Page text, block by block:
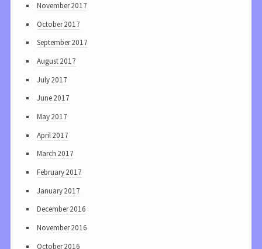
November 2017
October 2017
September 2017
August 2017
July 2017
June 2017
May 2017
April 2017
March 2017
February 2017
January 2017
December 2016
November 2016
October 2016